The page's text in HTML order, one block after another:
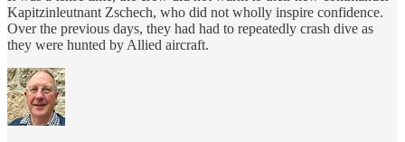
Kapitzinleutnant Zschech, who did not wholly inspire confidence.
Over the previous days, they had had to repeatedly crash dive as
they were hunted by Allied aircraft.